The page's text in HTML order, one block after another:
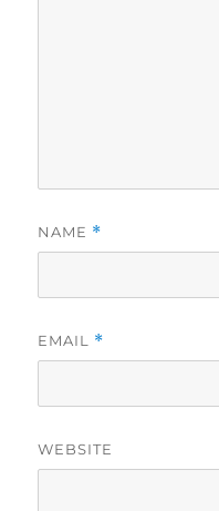
NAME *
EMAIL *
WEBSITE